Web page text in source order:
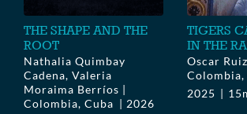
THE SHAPE AND THE
ROOT
Nathalia Quimbay
Cadena, Valeria
Moraima Berríos |
Colombia, Cuba
2026
TIGERS
IN THE
Oscar
Colombia,
2025